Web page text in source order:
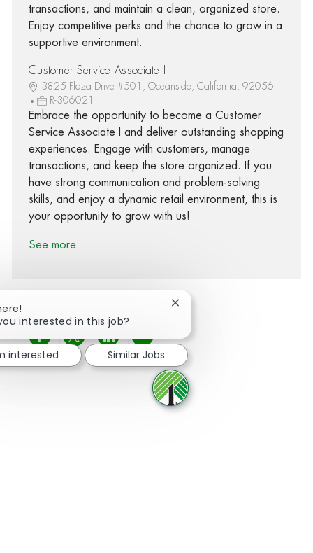
transactions, and maintain a clean, organized store.
Enjoy competitive perks and the chance to grow in a
supportive environment.
Customer Service Associate I
3825 Plaza Drive #501, Oceanside, California, 92056
R-306021
Embrace the opportunity to become a Customer
Service Associate I and deliver outstanding shopping
experiences. Engage with customers, manage
transactions, and keep the store organized. If you
have strong communication and problem-solving
skills, and enjoy a dynamic retail environment, this is
your opportunity to grow with us!
See more
Share via Facebook
Share via twitter
Share via LinkedIn
Share via email
interested in this job?
Close chatbot notification
interested Similar Jobs